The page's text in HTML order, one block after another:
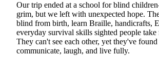
Our trip ended at a school for blind
grim, but we left with unexpected hope.
blind from birth, learn Braille, handicrafts,
everyday survival skills sighted people take
They can't see each other, yet they've
communicate, laugh, and live fully.